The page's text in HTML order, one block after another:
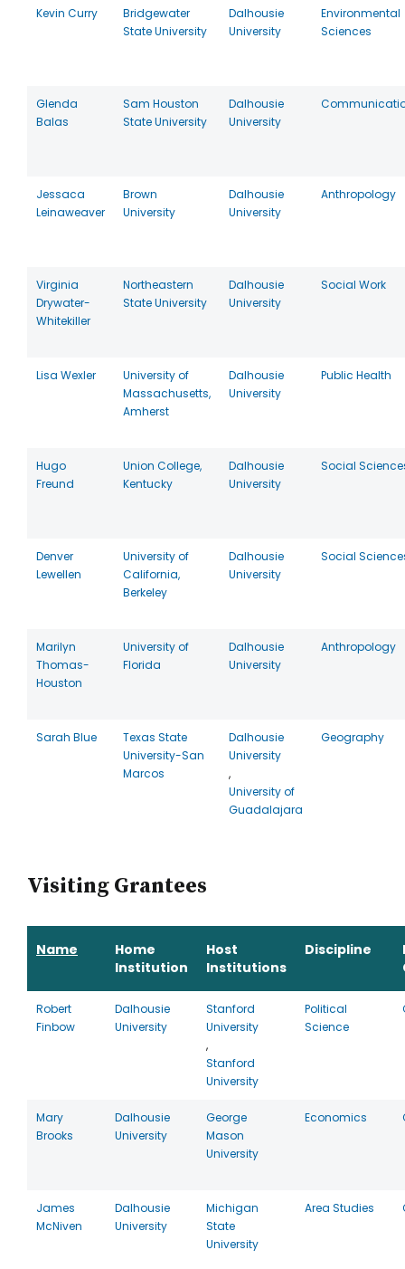
Kevin Curry
Bridgewater
State University
Dalhousie
University
Environmental
Sciences
Glenda
Balas
Sam Houston
State University
Dalhousie
University
Jessaca
Leinaweaver
Brown
University
Dalhousie
University
Anthropology
Virginia
Drywater-
Whitekiller
Northeastern
State University
Dalhousie
University
Social Work
Lisa Wexler
University of
Massachusetts,
Amherst
Dalhousie
University
Public Health
Hugo
Freund
Union College,
Kentucky
Dalhousie
University
Social
Denver
Lewellen
University of
California,
Berkeley
Dalhousie
University
Social
Marilyn
Thomas-
Houston
University of
Florida
Dalhousie
University
Anthropology
Sarah Blue
Texas State
University-San
Marcos
Dalhousie
University
,
University of
Guadalajara
Geography
Visiting Grantees
Name
Home
Institution
Host
Institutions
Discipline
Robert
Finbow
Dalhousie
University
Stanford
University
,
Stanford
University
Political
Science
Mary
Brooks
Dalhousie
University
George
Mason
University
Economics
James
McNiven
Dalhousie
University
Michigan
State
University
Area Studies